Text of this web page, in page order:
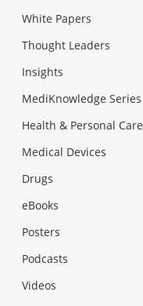
White Papers
Thought Leaders
Insights
MediKnowledge Series
Health & Personal Care
Medical Devices
Drugs
eBooks
Posters
Podcasts
Videos